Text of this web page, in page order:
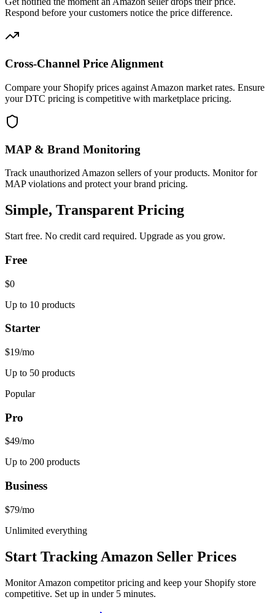
Respond before your customers notice the price difference.
Cross-Channel Price Alignment
Compare your Shopify prices against Amazon market rates. Ensure
your DTC pricing is competitive with marketplace pricing.
MAP & Brand Monitoring
Track unauthorized Amazon sellers of your products. Monitor for
MAP violations and protect your brand pricing.
Simple, Transparent Pricing
Start free. No credit card required. Upgrade as you grow.
Free
$0
Up to 10 products
Starter
$19/mo
Up to 50 products
Popular
Pro
$49/mo
Up to 200 products
Business
$79/mo
Unlimited everything
Start Tracking Amazon Seller Prices
Monitor Amazon competitor pricing and keep your Shopify store
competitive. Set up in under 5 minutes.